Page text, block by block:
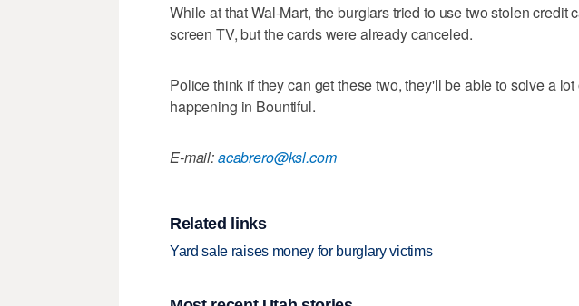
While at that Wal-Mart, the burglars tried to use two stolen credit
screen TV, but the cards were already canceled.
Police think if they can get these two, they'll be able to solve a
happening in Bountiful.
E-mail:acabrero@ksl.com
Related links
Yard sale raises money for burglary victims